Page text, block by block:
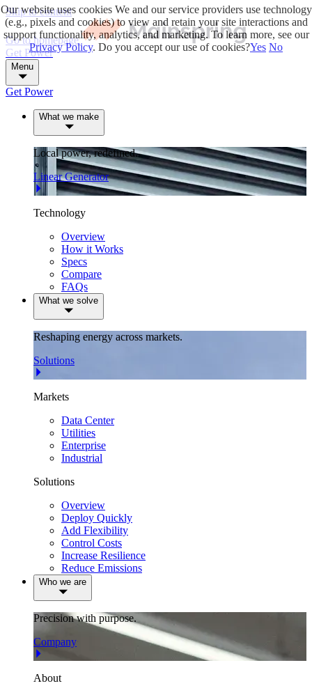
Skip to content
Go to homepage
Get Power
Menu
Get Power
What we make
Local power, redefined.
Linear Generator
Technology
Overview
How it Works
Specs
Compare
FAQs
What we solve
Reshaping energy across markets.
Solutions
Markets
Data Center
Utilities
Enterprise
Industrial
Solutions
Overview
Deploy Quickly
Add Flexibility
Control Costs
Increase Resilience
Reduce Emissions
Who we are
Precision with purpose.
Company
About
Our website uses cookiesWe and our service providers use technology
(e.g., pixels and cookies) to view and retain your site interactions and
support functionality, analytics, and marketing. To learn more, see our
Privacy Policy. Do you accept our use of cookies?Yes No